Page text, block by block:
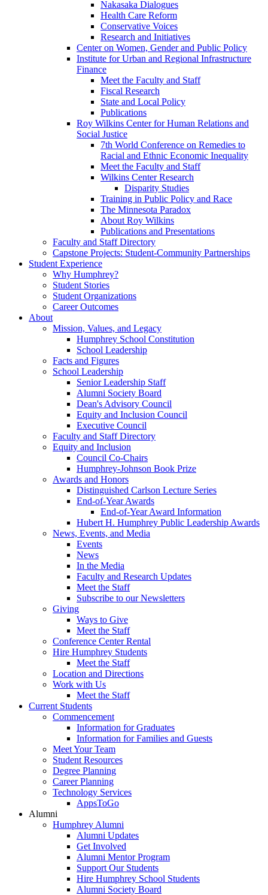
Nakasaka Dialogues
Health Care Reform
Conservative Voices
Research and Initiatives
Center on Women, Gender and Public Policy
Institute for Urban and Regional Infrastructure
Finance
Meet the Faculty and Staff
Fiscal Research
State and Local Policy
Publications
Roy Wilkins Center for Human Relations and
Social Justice
7th World Conference on Remedies to
Racial and Ethnic Economic Inequality
Meet the Faculty and Staff
Wilkins Center Research
Disparity Studies
Training in Public Policy and Race
The Minnesota Paradox
About Roy Wilkins
Publications and Presentations
Faculty and Staff Directory
Capstone Projects: Student-Community Partnerships
Student Experience
Why Humphrey?
Student Stories
Student Organizations
Career Outcomes
About
Mission, Values, and Legacy
Humphrey School Constitution
School Leadership
Facts and Figures
School Leadership
Senior Leadership Staff
Alumni Society Board
Dean's Advisory Council
Equity and Inclusion Council
Executive Council
Faculty and Staff Directory
Equity and Inclusion
Council Co-Chairs
Humphrey-Johnson Book Prize
Awards and Honors
Distinguished Carlson Lecture Series
End-of-Year Awards
End-of-Year Award Information
Hubert H. Humphrey Public Leadership Awards
News, Events, and Media
Events
News
In the Media
Faculty and Research Updates
Meet the Staff
Subscribe to our Newsletters
Giving
Ways to Give
Meet the Staff
Conference Center Rental
Hire Humphrey Students
Meet the Staff
Location and Directions
Work with Us
Meet the Staff
Current Students
Commencement
Information for Graduates
Information for Families and Guests
Meet Your Team
Student Resources
Degree Planning
Career Planning
Technology Services
AppsToGo
Alumni
Humphrey Alumni
Alumni Updates
Get Involved
Alumni Mentor Program
Support Our Students
Hire Humphrey School Students
Alumni Society Board